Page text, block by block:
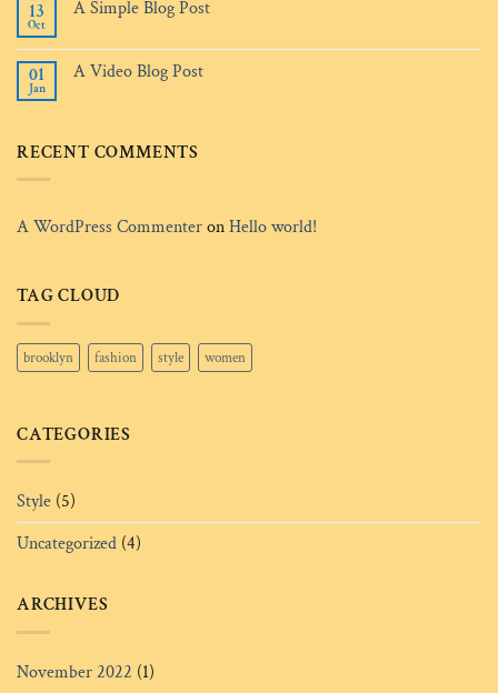
Just
with
A
Gallery
13
Oct
A Simple Blog Post
Comments
A
01
Jan
A Video Blog Post
Video
RECENT COMMENTS
A WordPress CommenteronHello world!
TAG CLOUD
brooklyn fashion style women
CATEGORIES
Style (5)
Uncategorized (4)
ARCHIVES
November 2022 (1)